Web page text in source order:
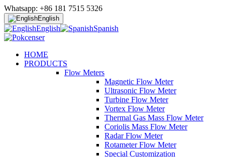
Whatsapp: +86 181 7515 5326
English
English Spanish
HOME
PRODUCTS
Flow Meters
Magnetic Flow Meter
Ultrasonic Flow Meter
Turbine Flow Meter
Vortex Flow Meter
Thermal Gas Mass Flow Meter
Coriolis Mass Flow Meter
Radar Flow Meter
Rotameter Flow Meter
Special Customization